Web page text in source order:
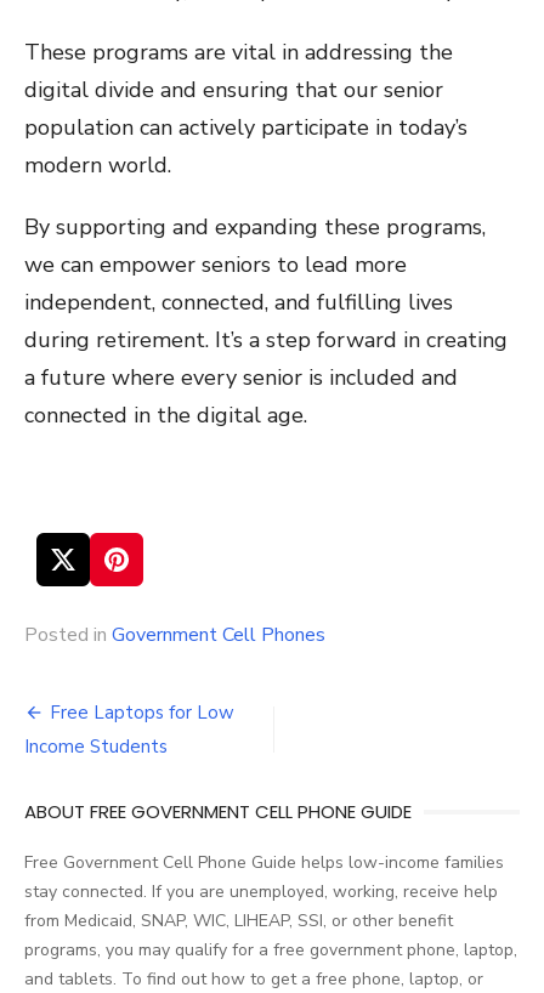
These programs are vital in addressing the
digital divide and ensuring that our senior
population can actively participate in today’s
modern world.
By supporting and expanding these programs,
we can empower seniors to lead more
independent, connected, and fulfilling lives
during retirement. It’s a step forward in creating
a future where every senior is included and
connected in the digital age.
Posted in Government Cell Phones
Post
Free Laptops for Low
Income Students
ABOUT FREE GOVERNMENT CELL PHONE GUIDE
Free Government Cell Phone Guide helps low-income families
stay connected. If you are unemployed, working, receive help
from Medicaid, SNAP, WIC, LIHEAP, SSI, or other benefit
programs, you may qualify for a free government phone, laptop,
and tablets. To find out how to get a free phone, laptop, or